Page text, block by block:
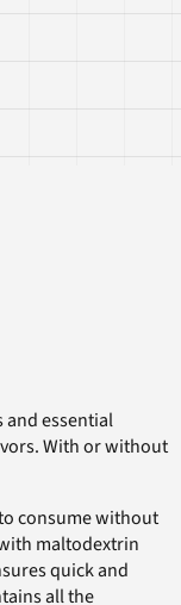
and essential
With or without
consume without
maltodextrin
quick and
all the